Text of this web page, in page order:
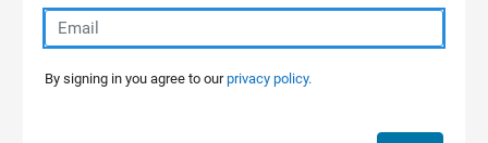
By signing in you agree to ourprivacy policy.